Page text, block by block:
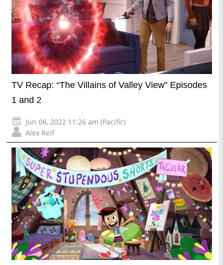
TV Recap: “The Villains of Valley View” Episodes
1 and 2
Jun 08, 2022 11:26 am (Pacific)
Alex Reif